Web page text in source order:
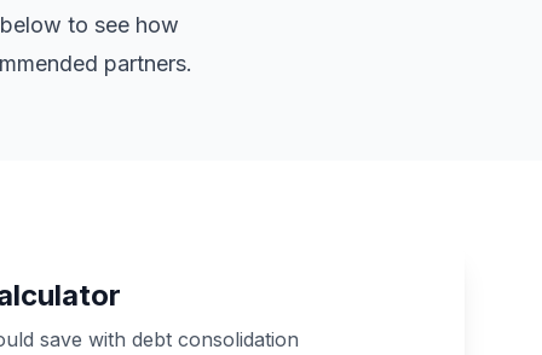
to see how
partners.
save with debt consolidation